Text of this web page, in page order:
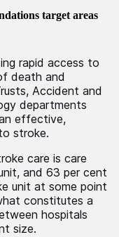
target areas
rapid access to
death and
Accident and
departments
effective,
stroke.
care is care
and 63 per cent
unit at some point
constitutes a
hospitals
size.